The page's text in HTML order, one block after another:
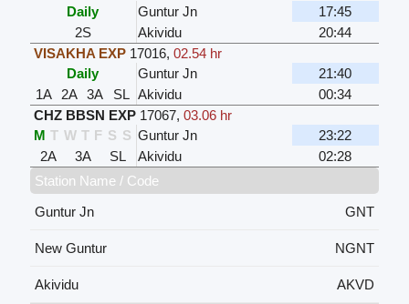
Daily
Guntur Jn
17:45
2S
Akividu
20:44
VISAKHA EXP 17016, 02.54 hr
Daily
Guntur Jn
21:40
1A
2A 3A SL Akividu
00:34
CHZ BBSN EXP 17067, 03.06 hr
M T W T F S S Guntur Jn
23:22
2A
3A SL Akividu
02:28
Station Name / Code
Guntur Jn
GNT
New Guntur NGNT
Akividu
AKVD